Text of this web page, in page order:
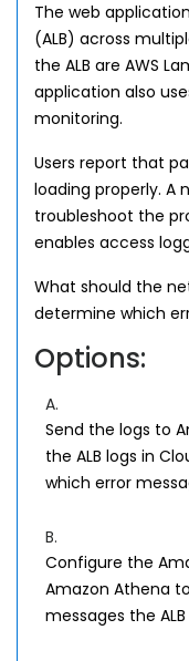
The web
(ALB) across
the ALB are AWS
application also
monitoring.
Users report that
loading properly. A
troubleshoot the
enables access
What should the
determine which
Options:
A.
Send the logs to
the ALB logs in
which error
B.
Configure the
Amazon Athena
messages the